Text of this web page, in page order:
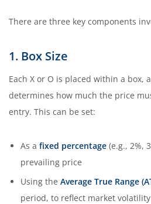
There are three key components
1. Box Size
Each X or O is placed within a box,
determines how much the price
entry. This can be set:
As a fixed percentage (e.g., 2%,
prevailing price
Using the Average True Range
period, to reflect market volatility